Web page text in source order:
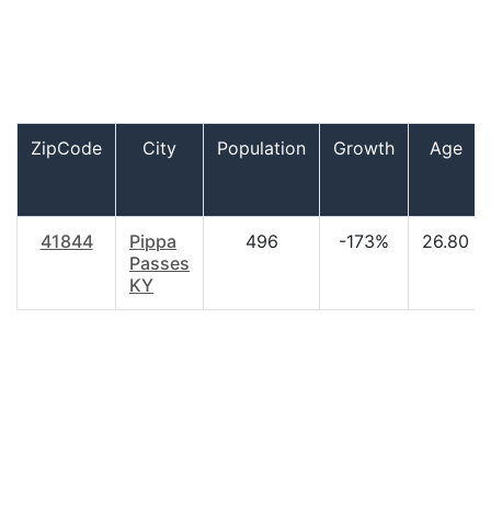
ZipCode City Population Growth Age
41844
Pippa
Passes
KY
496 -173% 26.80